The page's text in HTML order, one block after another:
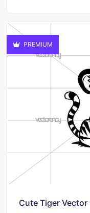
PREMIUM
Cute Tiger